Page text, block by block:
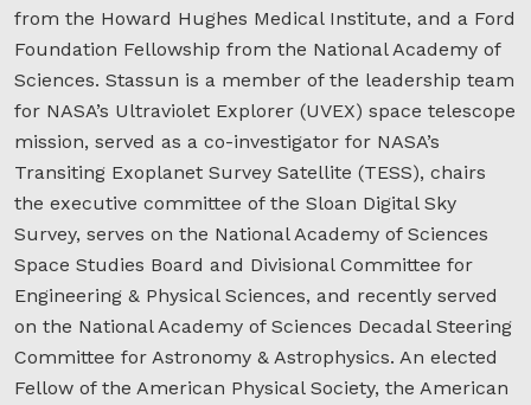
from the Howard Hughes Medical Institute, and a Ford
Foundation Fellowship from the National Academy of
Sciences. Stassun is a member of the leadership team
for NASA’s Ultraviolet Explorer (UVEX) space telescope
mission, served as a co-investigator for NASA’s
Transiting Exoplanet Survey Satellite (TESS), chairs
the executive committee of the Sloan Digital Sky
Survey, serves on the National Academy of Sciences
Space Studies Board and Divisional Committee for
Engineering & Physical Sciences, and recently served
on the National Academy of Sciences Decadal Steering
Committee for Astronomy & Astrophysics. An elected
Fellow of the American Physical Society, the American